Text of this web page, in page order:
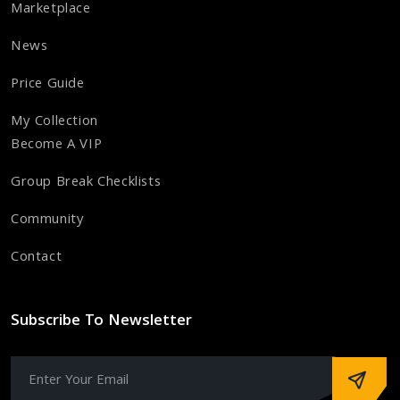
Marketplace
News
Price Guide
My Collection
Become A VIP
Group Break Checklists
Community
Contact
Subscribe To Newsletter